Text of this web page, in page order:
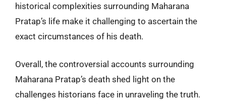
historical complexities surrounding Maharana
Pratap’s life make it challenging to ascertain the
exact circumstances of his death.
Overall, the controversial accounts surrounding
Maharana Pratap’s death shed light on the
challenges historians face in unraveling the truth.